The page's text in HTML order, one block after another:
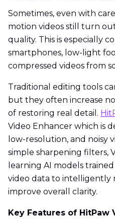
Sometimes, even with
motion videos still turn
quality. This is especially
smartphones, low-light
compressed videos from
Traditional editing tools
but they often increase
of restoring real detail.
Video Enhancer which is
low-resolution, and noisy
simple sharpening filters,
learning AI models
video data to intelligently
improve overall clarity.
Key Features of HitPaw